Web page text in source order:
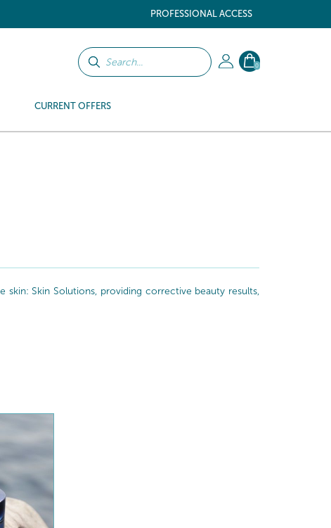
PROFESSIONAL ACCESS
0
CURRENT OFFERS
Skin Solutions, providing corrective beauty results,